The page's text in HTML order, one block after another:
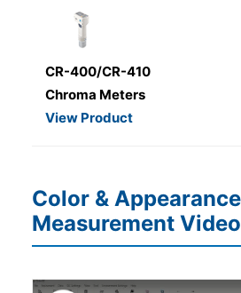
CR-400/CR-410
Chroma Meters
View Product
Color & Appearance
Measurement